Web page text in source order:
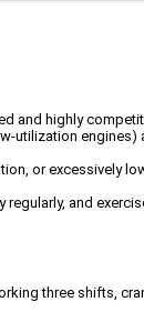
and highly
utilization
or excessively
and
three shifts,